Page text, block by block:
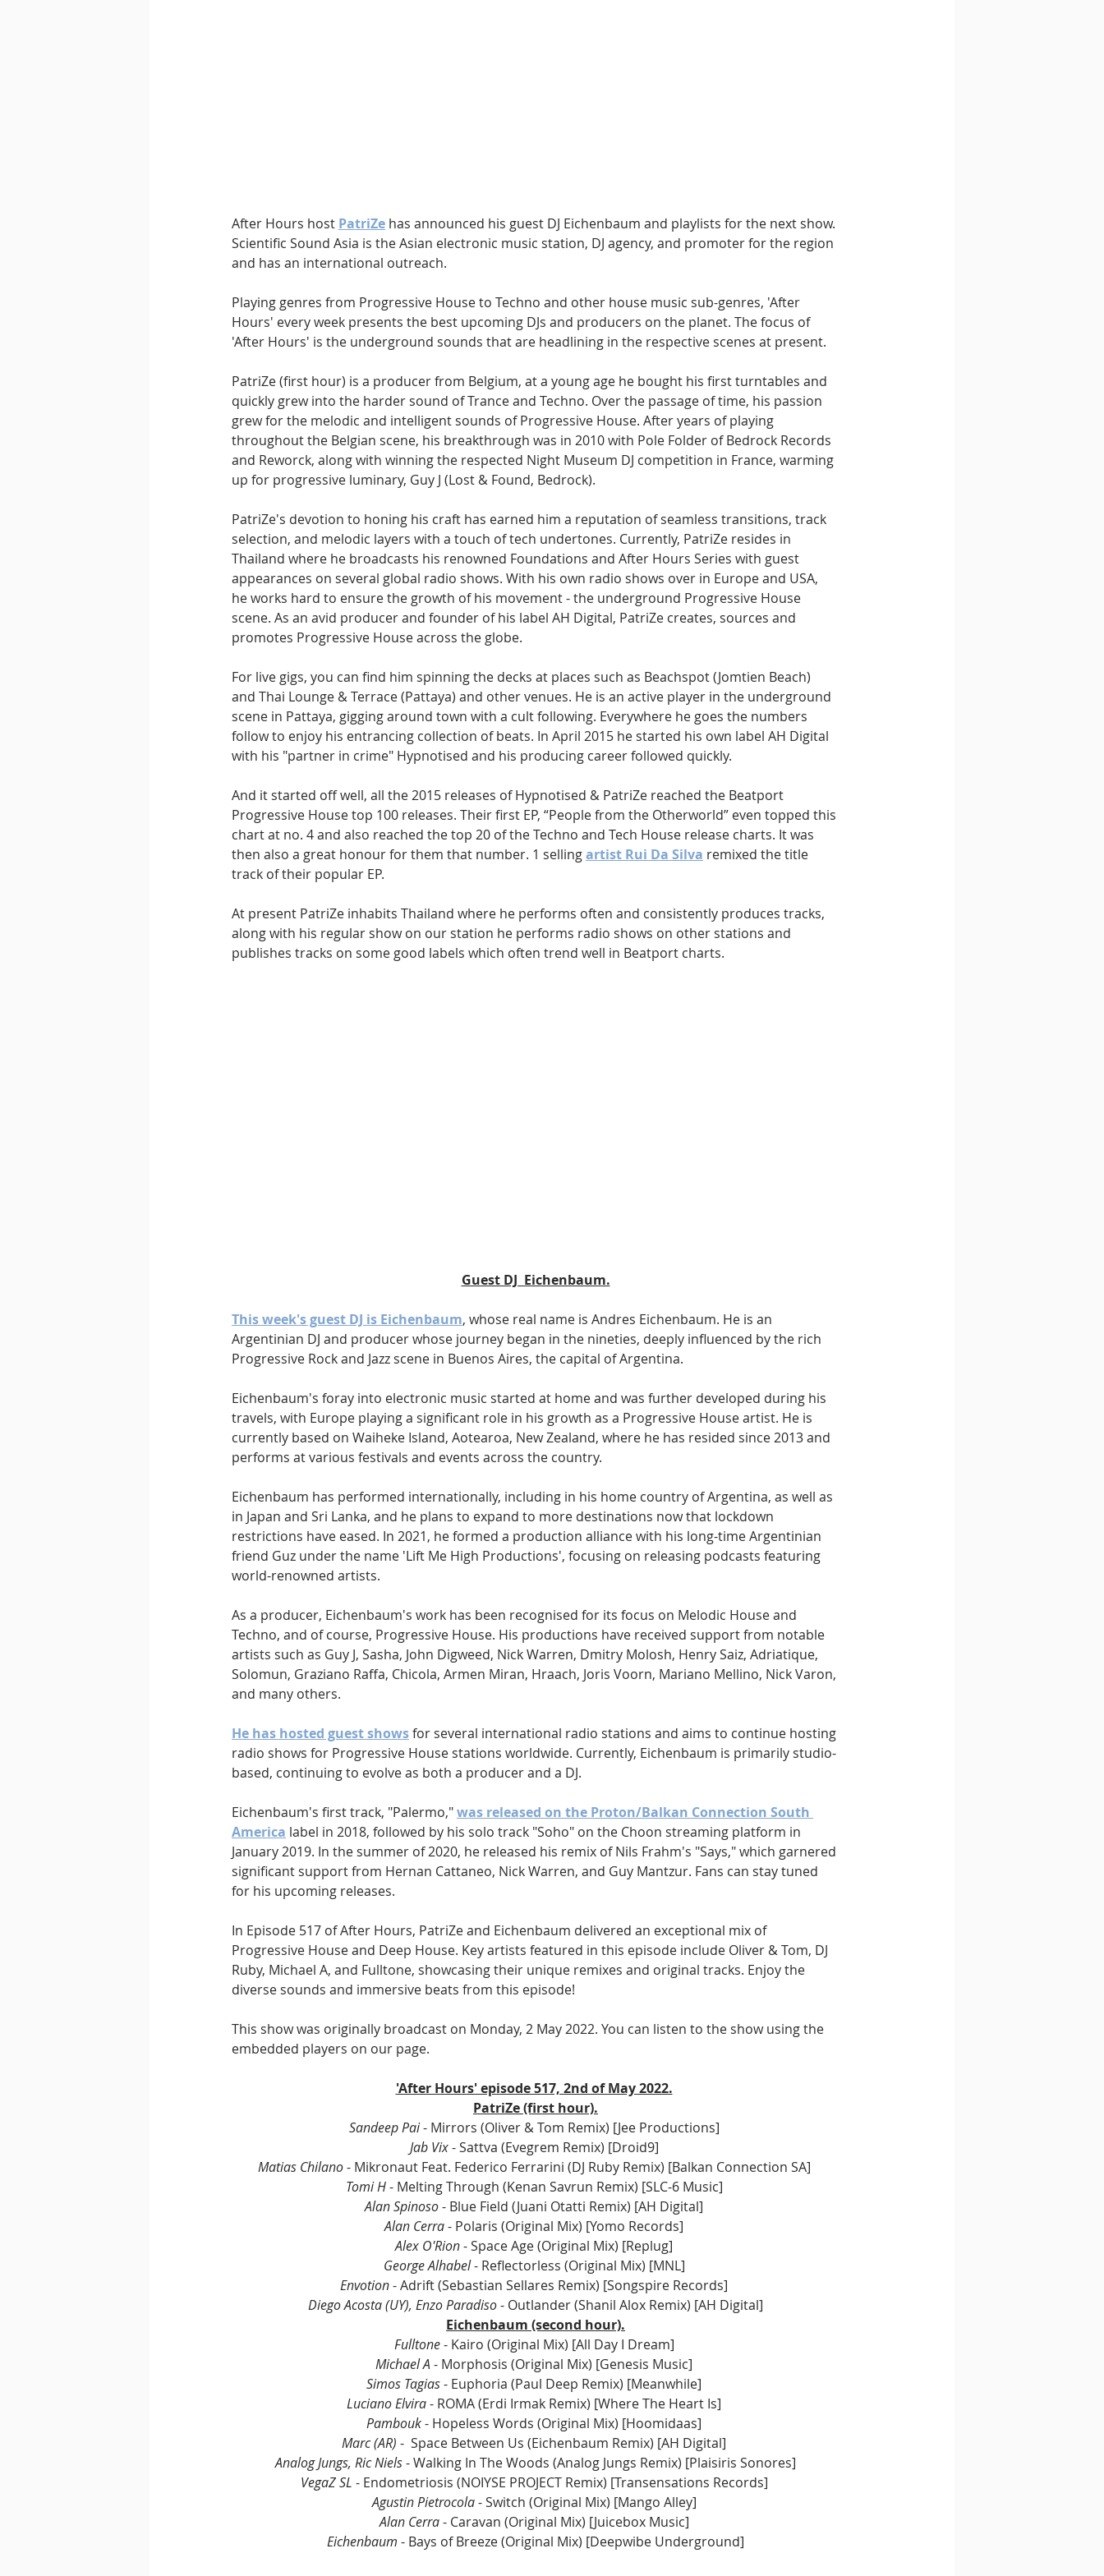
After Hours host PatriZe has announced his guest DJ Eichenbaum and playlists for the next show.
Scientific Sound Asia is the Asian electronic music station, DJ agency, and promoter for the region
and has an international outreach.
Playing genres from Progressive House to Techno and other house music sub-genres, 'After
Hours' every week presents the best upcoming DJs and producers on the planet. The focus of
'After Hours' is the underground sounds that are headlining in the respective scenes at present.
PatriZe (first hour) is a producer from Belgium, at a young age he bought his first turntables and
quickly grew into the harder sound of Trance and Techno. Over the passage of time, his passion
grew for the melodic and intelligent sounds of Progressive House. After years of playing
throughout the Belgian scene, his breakthrough was in 2010 with Pole Folder of Bedrock Records
and Reworck, along with winning the respected Night Museum DJ competition in France, warming
up for progressive luminary, Guy J (Lost & Found, Bedrock).
PatriZe's devotion to honing his craft has earned him a reputation of seamless transitions, track
selection, and melodic layers with a touch of tech undertones. Currently, PatriZe resides in
Thailand where he broadcasts his renowned Foundations and After Hours Series with guest
appearances on several global radio shows. With his own radio shows over in Europe and USA,
he works hard to ensure the growth of his movement - the underground Progressive House
scene. As an avid producer and founder of his label AH Digital, PatriZe creates, sources and
promotes Progressive House across the globe.
For live gigs, you can find him spinning the decks at places such as Beachspot (Jomtien Beach)
and Thai Lounge & Terrace (Pattaya) and other venues. He is an active player in the underground
scene in Pattaya, gigging around town with a cult following. Everywhere he goes the numbers
follow to enjoy his entrancing collection of beats. In April 2015 he started his own label AH Digital
with his "partner in crime" Hypnotised and his producing career followed quickly.
And it started off well, all the 2015 releases of Hypnotised & PatriZe reached the Beatport
Progressive House top 100 releases. Their first EP, “People from the Otherworld” even topped this
chart at no. 4 and also reached the top 20 of the Techno and Tech House release charts. It was
then also a great honour for them that number. 1 selling artist Rui Da Silva remixed the title
track of their popular EP.
At present PatriZe inhabits Thailand where he performs often and consistently produces tracks,
along with his regular show on our station he performs radio shows on other stations and
publishes tracks on some good labels which often trend well in Beatport charts.
Guest DJ  Eichenbaum.
This week's guest DJ is Eichenbaum, whose real name is Andres Eichenbaum. He is an
Argentinian DJ and producer whose journey began in the nineties, deeply influenced by the rich
Progressive Rock and Jazz scene in Buenos Aires, the capital of Argentina.
Eichenbaum's foray into electronic music started at home and was further developed during his
travels, with Europe playing a significant role in his growth as a Progressive House artist. He is
currently based on Waiheke Island, Aotearoa, New Zealand, where he has resided since 2013 and
performs at various festivals and events across the country.
Eichenbaum has performed internationally, including in his home country of Argentina, as well as
in Japan and Sri Lanka, and he plans to expand to more destinations now that lockdown
restrictions have eased. In 2021, he formed a production alliance with his long-time Argentinian
friend Guz under the name 'Lift Me High Productions', focusing on releasing podcasts featuring
world-renowned artists.
As a producer, Eichenbaum's work has been recognised for its focus on Melodic House and
Techno, and of course, Progressive House. His productions have received support from notable
artists such as Guy J, Sasha, John Digweed, Nick Warren, Dmitry Molosh, Henry Saiz, Adriatique,
Solomun, Graziano Raffa, Chicola, Armen Miran, Hraach, Joris Voorn, Mariano Mellino, Nick Varon,
and many others.
He has hosted guest shows for several international radio stations and aims to continue hosting
radio shows for Progressive House stations worldwide. Currently, Eichenbaum is primarily studio-
based, continuing to evolve as both a producer and a DJ.
Eichenbaum's first track, "Palermo," was released on the Proton/Balkan Connection South
America label in 2018, followed by his solo track "Soho" on the Choon streaming platform in
January 2019. In the summer of 2020, he released his remix of Nils Frahm's "Says," which garnered
significant support from Hernan Cattaneo, Nick Warren, and Guy Mantzur. Fans can stay tuned
for his upcoming releases.
In Episode 517 of After Hours, PatriZe and Eichenbaum delivered an exceptional mix of
Progressive House and Deep House. Key artists featured in this episode include Oliver & Tom, DJ
Ruby, Michael A, and Fulltone, showcasing their unique remixes and original tracks. Enjoy the
diverse sounds and immersive beats from this episode!
This show was originally broadcast on Monday, 2 May 2022. You can listen to the show using the
embedded players on our page.
'After Hours' episode 517, 2nd of May 2022.
PatriZe (first hour).
Sandeep Pai - Mirrors (Oliver & Tom Remix) [Jee Productions]
Jab Vix - Sattva (Evegrem Remix) [Droid9]
Matias Chilano - Mikronaut Feat. Federico Ferrarini (DJ Ruby Remix) [Balkan Connection SA]
Tomi H - Melting Through (Kenan Savrun Remix) [SLC-6 Music]
Alan Spinoso - Blue Field (Juani Otatti Remix) [AH Digital]
Alan Cerra - Polaris (Original Mix) [Yomo Records]
Alex O'Rion - Space Age (Original Mix) [Replug]
George Alhabel - Reflectorless (Original Mix) [MNL]
Envotion - Adrift (Sebastian Sellares Remix) [Songspire Records]
Diego Acosta (UY), Enzo Paradiso - Outlander (Shanil Alox Remix) [AH Digital]
Eichenbaum (second hour).
Fulltone - Kairo (Original Mix) [All Day I Dream]
Michael A - Morphosis (Original Mix) [Genesis Music]
Simos Tagias - Euphoria (Paul Deep Remix) [Meanwhile]
Luciano Elvira - ROMA (Erdi Irmak Remix) [Where The Heart Is]
Pambouk - Hopeless Words (Original Mix) [Hoomidaas]
Marc (AR) -  Space Between Us (Eichenbaum Remix) [AH Digital]
Analog Jungs, Ric Niels - Walking In The Woods (Analog Jungs Remix) [Plaisiris Sonores]
VegaZ SL - Endometriosis (NOIYSE PROJECT Remix) [Transensations Records]
Agustin Pietrocola - Switch (Original Mix) [Mango Alley]
Alan Cerra - Caravan (Original Mix) [Juicebox Music]
Eichenbaum - Bays of Breeze (Original Mix) [Deepwibe Underground]